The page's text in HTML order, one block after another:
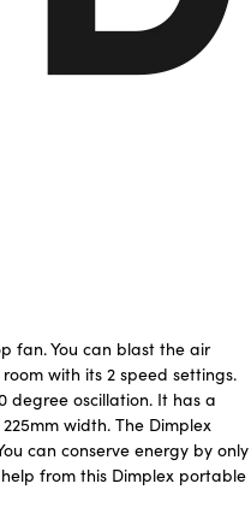
fan. You can blast the air
with its 2 speed settings.
degree oscillation. It has a
width. The Dimplex
can conserve energy by only
from this Dimplex portable